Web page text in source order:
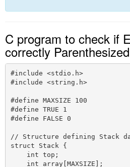
C program to check if
correctly Parenthesized
#include <stdio.h>
#include <string.h>
#define MAXSIZE 100
#define TRUE 1
#define FALSE 0
// Structure defining Stack
struct Stack {
    int top;
    int array[MAXSIZE];